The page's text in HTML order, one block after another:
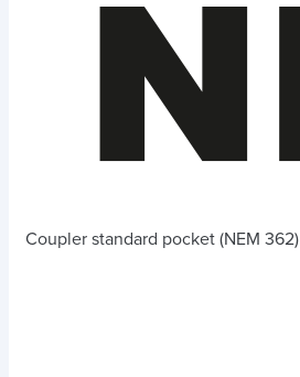
Coupler standard pocket (NEM 362)